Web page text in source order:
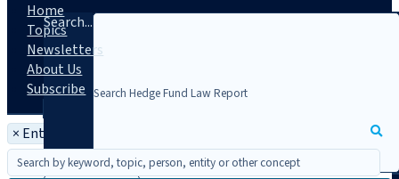
Search...
Home
Topics
Newsletters
About Us
Subscribe
× Entity: Carrington Investment Partners, L.P.